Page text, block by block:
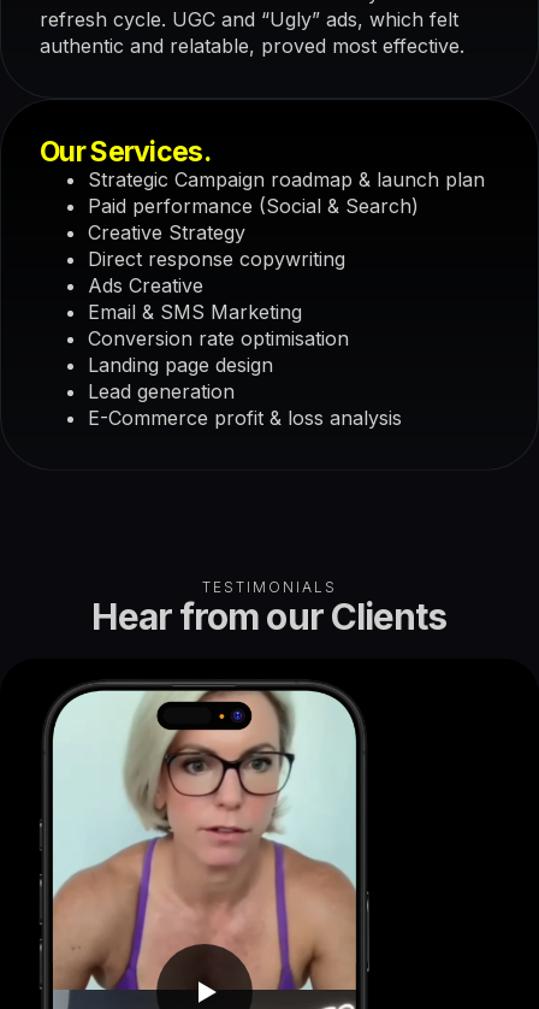
refresh cycle. UGC and “Ugly” ads, which felt
authentic and relatable, proved most effective.
Our Services.
Strategic Campaign roadmap & launch plan
Paid performance (Social & Search)
Creative Strategy
Direct response copywriting
Ads Creative
Email & SMS Marketing
Conversion rate optimisation
Landing page design
Lead generation
E-Commerce profit & loss analysis
TESTIMONIALS
Hear from ourClients